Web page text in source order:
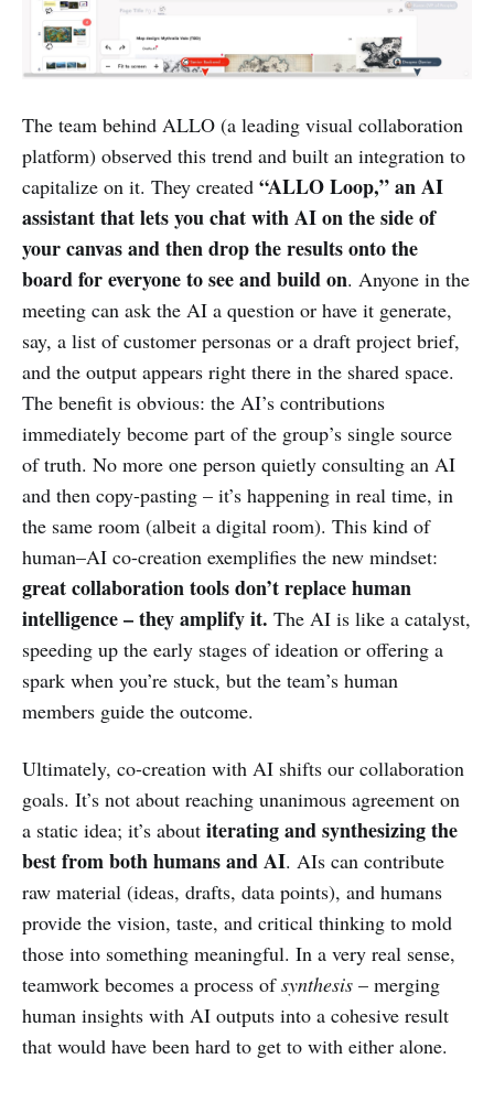
The team behind ALLO (a leading visual collaboration
platform) observed this trend and built an integration to
capitalize on it. They created “ALLO Loop,” an AI
assistant that lets you chat with AI on the side of
your canvas and then drop the results onto the
board for everyone to see and build on. Anyone in the
meeting can ask the AI a question or have it generate,
say, a list of customer personas or a draft project brief,
and the output appears right there in the shared space.
The benefit is obvious: the AI’s contributions
immediately become part of the group’s single source
of truth. No more one person quietly consulting an AI
and then copy-pasting – it’s happening in real time, in
the same room (albeit a digital room). This kind of
human–AI co-creation exemplifies the new mindset:
great collaboration tools don’t replace human
intelligence – they amplify it. The AI is like a catalyst,
speeding up the early stages of ideation or offering a
spark when you’re stuck, but the team’s human
members guide the outcome.
Ultimately, co-creation with AI shifts our collaboration
goals. It’s not about reaching unanimous agreement on
a static idea; it’s about iterating and synthesizing the
best from both humans and AI. AIs can contribute
raw material (ideas, drafts, data points), and humans
provide the vision, taste, and critical thinking to mold
those into something meaningful. In a very real sense,
teamwork becomes a process ofsynthesis – merging
human insights with AI outputs into a cohesive result
that would have been hard to get to with either alone.